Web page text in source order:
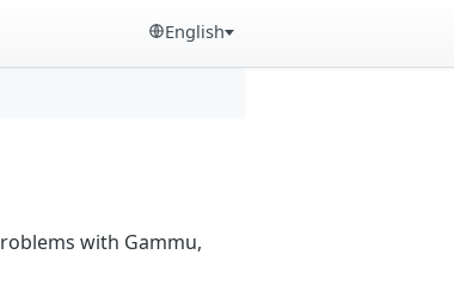
English
with Gammu,